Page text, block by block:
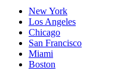
New York
Los Angeles
Chicago
San Francisco
Miami
Boston